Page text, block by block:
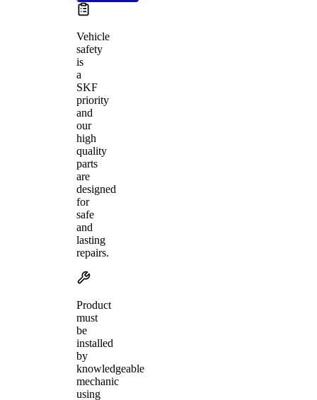
Vehicle
safety
is
a
SKF
priority
and
our
high
quality
parts
are
designed
for
safe
and
lasting
repairs.
Product
must
be
installed
by
knowledgeable
mechanic
using